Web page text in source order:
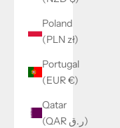
Poland
(PLN zł)
Portugal
(EUR €)
Qatar
(QAR ر.ق)